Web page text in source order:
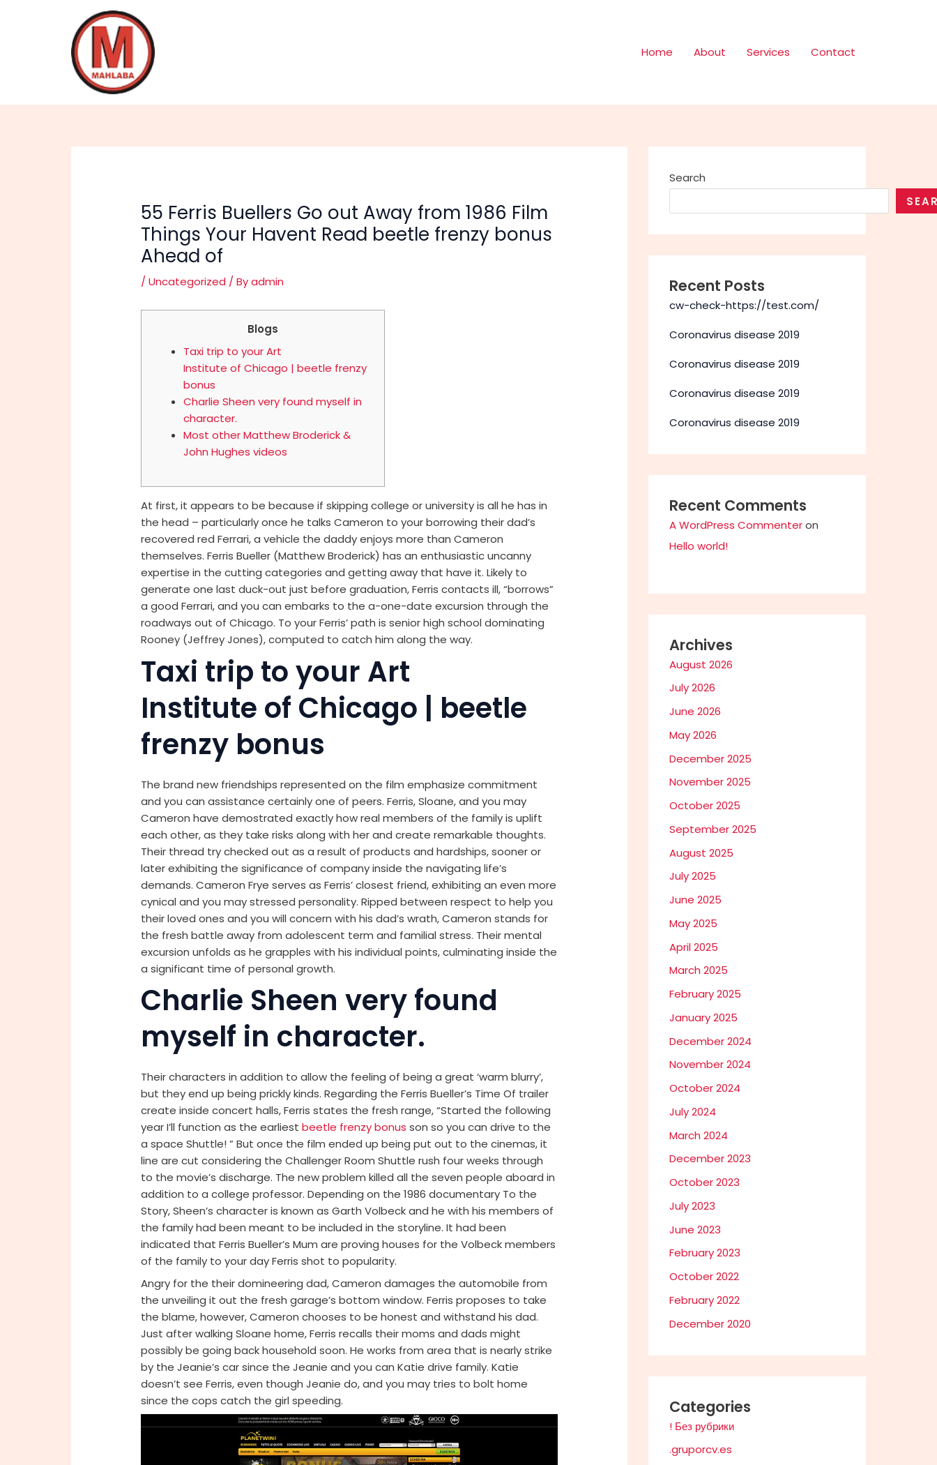
Home About Services Contact
55 Ferris Buellers Go out Away from 1986 Film
Things Your Havent Read beetle frenzy bonus
Ahead of
/Uncategorized / Byadmin
Blogs
Taxi trip to your Art
Institute of Chicago | beetle frenzy
bonus
Charlie Sheen very found myself in
character.
Most other Matthew Broderick &
John Hughes videos
At first, it appears to be because if skipping college or university is all he has in
the head – particularly once he talks Cameron to your borrowing their dad’s
recovered red Ferrari, a vehicle the daddy enjoys more than Cameron
themselves. Ferris Bueller (Matthew Broderick) has an enthusiastic uncanny
expertise in the cutting categories and getting away that have it.Likely to
generate one last duck-out just before graduation, Ferris contacts ill, “borrows”
a good Ferrari, and you can embarks to the a-one-date excursion through the
roadways out of Chicago. To your Ferris’ path is senior high school dominating
Rooney (Jeffrey Jones), computed to catch him along the way.
Taxi trip to your Art
Institute of Chicago | beetle
frenzy bonus
The brand new friendships represented on the film emphasize commitment
and you can assistance certainly one of peers. Ferris, Sloane, and you may
Cameron have demostrated exactly how real members of the family is uplift
each other, as they take risks along with her and create remarkable thoughts.
Their thread try checked out as a result of products and hardships, sooner or
later exhibiting the significance of company inside the navigating life’s
demands. Cameron Frye serves as Ferris’ closest friend, exhibiting an even more
cynical and you may stressed personality. Ripped between respect to help you
their loved ones and you will concern with his dad’s wrath, Cameron stands for
the fresh battle away from adolescent term and familial stress. Their mental
excursion unfolds as he grapples with his individual points, culminating inside the
a significant time of personal growth.
Charlie Sheen very found
myself in character.
Their characters in addition to allow the feeling of being a great ‘warm blurry’,
but they end up being prickly kinds. Regarding the Ferris Bueller’s Time Of trailer
create inside concert halls, Ferris states the fresh range, “Started the following
year I’ll function as the earliestbeetle frenzy bonus son so you can drive to the
a space Shuttle! ” But once the film ended up being put out to the cinemas, it
line are cut considering the Challenger Room Shuttle rush four weeks through
to the movie’s discharge. The new problem killed all the seven people aboard in
addition to a college professor. Depending on the 1986 documentary To the
Story, Sheen’s character is known as Garth Volbeck and he with his members of
the family had been meant to be included in the storyline. It had been
indicated that Ferris Bueller’s Mum are proving houses for the Volbeck members
of the family to your day Ferris shot to popularity.
Angry for the their domineering dad, Cameron damages the automobile from
the unveiling it out the fresh garage’s bottom window. Ferris proposes to take
the blame, however, Cameron chooses to be honest and withstand his dad.
Just after walking Sloane home, Ferris recalls their moms and dads might
possibly be going back household soon. He works from area that is nearly strike
by the Jeanie’s car since the Jeanie and you can Katie drive family. Katie
doesn’t see Ferris, even though Jeanie do, and you may tries to bolt home
since the cops catch the girl speeding.
navigation
Search
Recent Posts
cw-check-https://test.com/
Coronavirus disease 2019
Coronavirus disease 2019
Coronavirus disease 2019
Coronavirus disease 2019
Recent Comments
A WordPress Commenteron
Hello world!
Archives
August 2026
July 2026
June 2026
May 2026
December 2025
November 2025
October 2025
September 2025
August 2025
July 2025
June 2025
May 2025
April 2025
March 2025
February 2025
January 2025
December 2024
November 2024
October 2024
July 2024
March 2024
December 2023
October 2023
July 2023
June 2023
February 2023
October 2022
February 2022
December 2020
Categories
! Без рубрики
.gruporcv.es